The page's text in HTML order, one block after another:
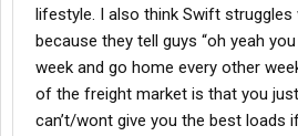
lifestyle. I also think Swift struggles
because they tell guys “oh yeah
week and go home every other
of the freight market is that you just
can’t/wont give you the best loads